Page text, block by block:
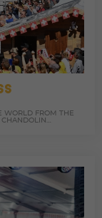
WORLD FROM THE